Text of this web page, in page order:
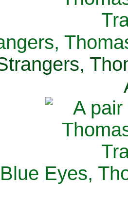
Eyes,